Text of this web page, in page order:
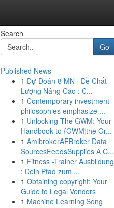
Search
Go
Published News
1 Dự Đoán 8 MN · Đề Chất
Lượng Nâng Cao : C...
1 Contemporary investment
philosophies emphasize ...
1 Unlocking The GWM: Your
Handbook to {GWM|the Gr...
1 AmibrokerAFBroker Data
SourcesFeedsSupplies A C...
1 Fitness -Trainer Ausbildung
: Dein Pfad zum ...
1 Obtaining copyright: Your
Guide to Legal Vendors
1 Machine Learning Song